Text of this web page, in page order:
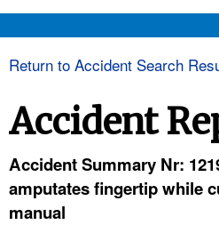
Return to Accident Search
Accident
Accident Summary Nr:
amputates fingertip while
manual